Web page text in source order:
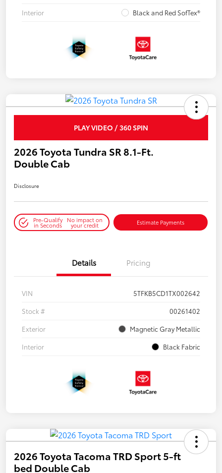
Interior
Black and Red SofTex®
PLAY VIDEO / 360 SPIN
2026 Toyota Tundra SR 8.1-Ft.
Double Cab
Disclosure
Pre-Qualify
in Seconds
No impact on
your credit Estimate Payments
Details Pricing
VIN
5TFKB5CD1TX002642
Stock #
00261402
Exterior
Magnetic Gray Metallic
Interior
Black Fabric
2026 Toyota Tacoma TRD Sport 5-ft
bed Double Cab